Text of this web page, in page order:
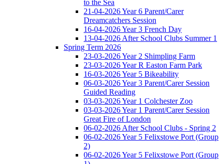
to the Sea
21-04-2026 Year 6 Parent/Carer
Dreamcatchers Session
16-04-2026 Year 3 French Day
13-04-2026 After School Clubs Summer 1
Spring Term 2026
23-03-2026 Year 2 Shimpling Farm
23-03-2026 Year R Easton Farm Park
16-03-2026 Year 5 Bikeability
06-03-2026 Year 3 Parent/Carer Session
Guided Reading
03-03-2026 Year 1 Colchester Zoo
03-03-2026 Year 1 Parent/Carer Session
Great Fire of London
06-02-2026 After School Clubs - Spring 2
06-02-2026 Year 5 Felixstowe Port (Group
2)
06-02-2026 Year 5 Felixstowe Port (Group